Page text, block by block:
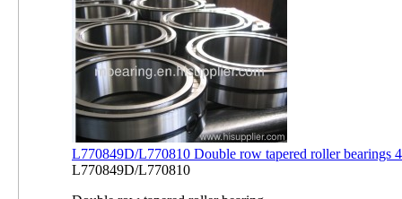
L770849D/L770810 Double row tapered roller bearings
L770849D/L770810